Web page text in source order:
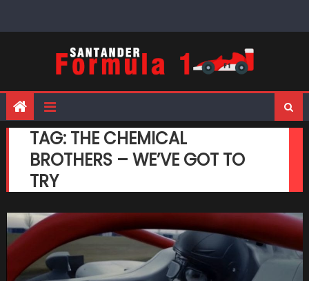
TAG: THE CHEMICAL
BROTHERS – WE’VE GOT TO
TRY